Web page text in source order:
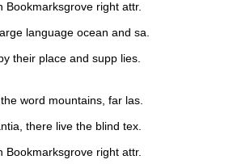
Bookmarksgrove right attr.
language ocean and sa.
their place and supp lies.
word mountains, far las.
there live the blind tex.
Bookmarksgrove right attr.